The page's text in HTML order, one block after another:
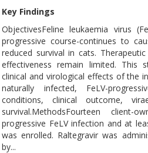
Key Findings
ObjectivesFeline leukaemia virus
progressive course-continues to
reduced survival in cats.
effectiveness remain limited. This
clinical and virological effects of the
naturally infected, FeLV-
conditions, clinical outcome,
survival.MethodsFourteen
progressive FeLV infection and at
was enrolled. Raltegravir was
by...